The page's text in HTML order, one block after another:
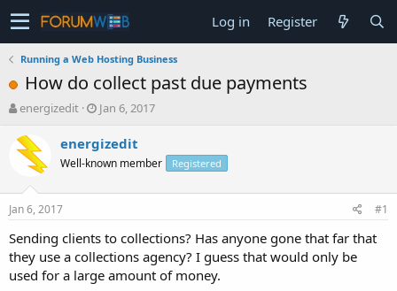
Log in Register
Running a Web Hosting Business
How do collect past due payments
T
r
e
t
a
t
e
energizedit
S
a
r
t
e
Jan 6, 2017
energizedit
Well-known member Registered
Jan 6, 2017 #1
Sending clients to collections? Has anyone gone that far that
they use a collections agency? I guess that would only be
used for a large amount of money.